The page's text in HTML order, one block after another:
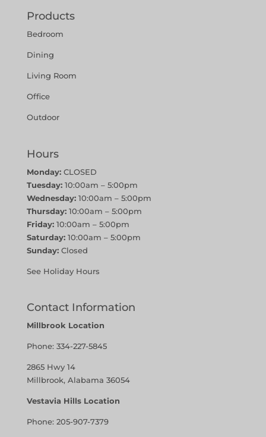
Products
Bedroom
Dining
Living Room
Office
Outdoor
Hours
Monday:CLOSED
Tuesday:10:00am – 5:00pm
Wednesday:10:00am – 5:00pm
Thursday:10:00am – 5:00pm
Friday:10:00am – 5:00pm
Saturday:10:00am – 5:00pm
Sunday:Closed
See Holiday Hours
Contact Information
Millbrook Location
Phone: 334-227-5845
2865 Hwy 14
Millbrook, Alabama 36054
Vestavia Hills Location
Phone: 205-907-7379